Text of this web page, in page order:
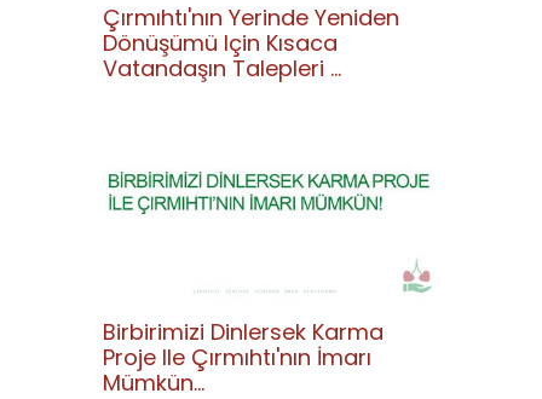
Çırmıhtı'nın Yerinde Yeniden
Dönüşümü Için Kısaca
Vatandaşın Talepleri ...
Birbirimizi Dinlersek Karma
Proje Ile Çırmıhtı'nın İmarı
Mümkün...